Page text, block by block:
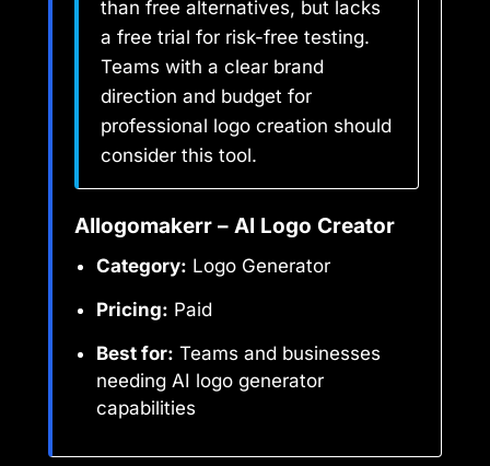
than free alternatives, but lacks
a free trial for risk-free testing.
Teams with a clear brand
direction and budget for
professional logo creation should
consider this tool.
AIlogomakerr – AI Logo Creator
Category: Logo Generator
Pricing: Paid
Best for: Teams and businesses
needing AI logo generator
capabilities